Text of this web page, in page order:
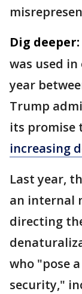
Dig deeper:
was used
year
Trump
its promise
increasing
Last year,
an internal
directing
who "pose
security,"